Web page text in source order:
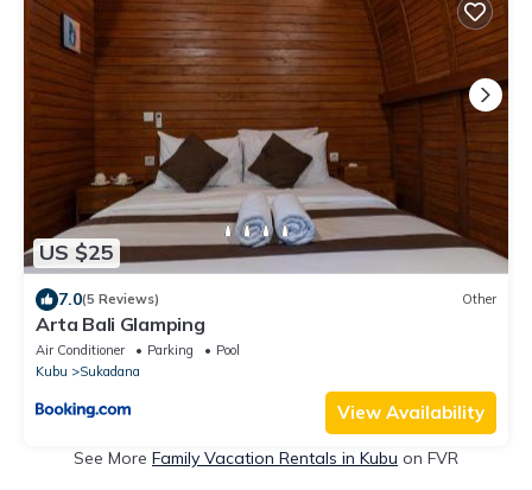
US $25
7.0(5 Reviews) Other
Arta Bali Glamping
Air Conditioner Parking
Pool
Kubu
Sukadana
View Availability
See More Family Vacation Rentals in Kubu on FVR